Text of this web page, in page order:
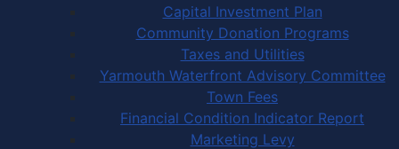
Capital Investment Plan
Community Donation Programs
Taxes and Utilities
Yarmouth Waterfront Advisory Committee
Town Fees
Financial Condition Indicator Report
Marketing Levy